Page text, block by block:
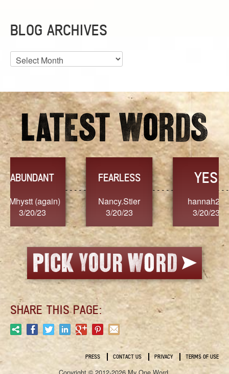
BLOG ARCHIVES
Blog
Archives
FEARLESS
Nancy.Stier
3/20/23
YES
hannah23
3/20/23
3/
SHARE THIS PAGE:
PRESS CONTACT US PRIVACY TERMS OF USE